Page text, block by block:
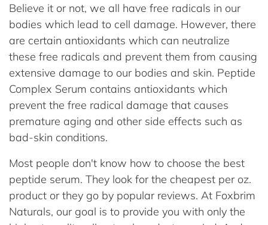
Believe it or not, we all have free radicals in our
bodies which lead to cell damage. However, there
are certain antioxidants which can neutralize
these free radicals and prevent them from causing
extensive damage to our bodies and skin. Peptide
Complex Serum contains antioxidants which
prevent the free radical damage that causes
premature aging and other side effects such as
bad-skin conditions.
Most people don't know how to choose the best
peptide serum. They look for the cheapest per oz.
product or they go by popular reviews. At Foxbrim
Naturals, our goal is to provide you with only the